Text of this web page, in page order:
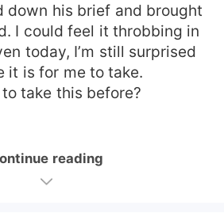
down his brief and brought
I could feel it throbbing in
today, I’m still surprised
it is for me to take.
take this before?
reading